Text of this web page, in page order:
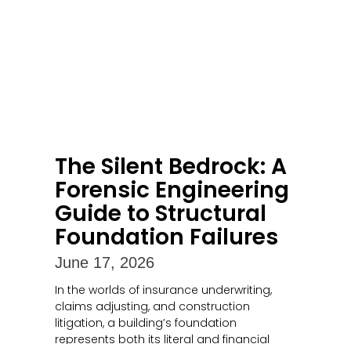
The Silent Bedrock: A
Forensic Engineering
Guide to Structural
Foundation Failures
June 17, 2026
In the worlds of insurance underwriting,
claims adjusting, and construction
litigation, a building’s foundation
represents both its literal and financial